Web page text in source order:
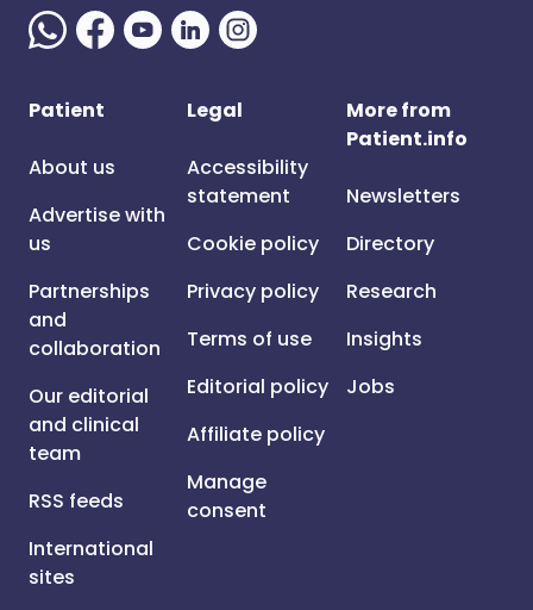
Patient
About us
Advertise with
us
Partnerships
and
collaboration
Our editorial
and clinical
team
RSS feeds
International
sites
Legal
Accessibility
statement
Cookie policy
Privacy policy
Terms of use
Editorial policy
Affiliate policy
Manage
consent
More from
Patient.info
Newsletters
Directory
Research
Insights
Jobs